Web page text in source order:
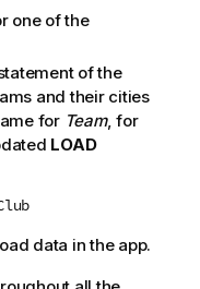
one of the
of the
and their cities
for Team, for
LOAD
data in the app.